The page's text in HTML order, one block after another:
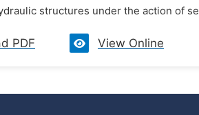
structures under the action of
PDF View Online